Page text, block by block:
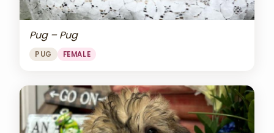
Pug – Pug
PUG FEMALE